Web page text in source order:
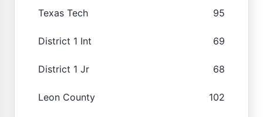
Texas Tech 95
District 1 Int 69
District 1 Jr 68
Leon County 102